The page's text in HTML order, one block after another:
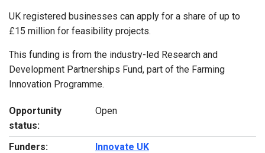
UK registered businesses can apply for a share of up to
£15 million for feasibility projects.
This funding is from the industry-led Research and
Development Partnerships Fund, part of the Farming
Innovation Programme.
Opportunity
status:
Open
Funders:
Innovate UK